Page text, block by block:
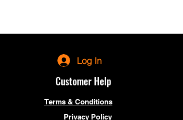
Log In
Customer Help
Terms & Conditions
Privacy Policy